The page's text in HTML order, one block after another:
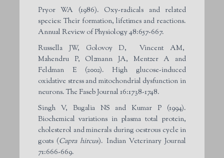
Pryor WA (1986). Oxy-radicals and related
species: Their formation, lifetimes and reactions.
Annual Review of Physiology 48:657-667.
Russella JW, Golovoy D, Vincent AM,
Mahendru P, Olzmann JA, Mentzer A and
Feldman E (2002). High glucose-induced
oxidative stress and mitochondrial dysfunction in
neurons. The Faseb Journal 16:1738-1748.
Singh V, Bugalia NS and Kumar P (1994).
Biochemical variations in plasma total protein,
cholesterol and minerals during oestrous cycle in
goats (Capra hircus). Indian Veterinary Journal
71:666-669.